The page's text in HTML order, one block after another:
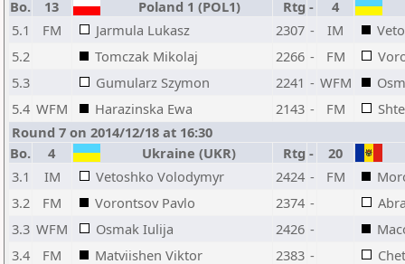
Bo.
13 Poland 1 (POL1) Rtg - 4
5.1
FM Jarmula Lukasz 2307 - IM
5.2
Tomczak Mikolaj 2266 - FM
5.3
Gumularz Szymon 2241 - WFM
5.4 WFM Harazinska Ewa 2143 - FM
Round 7 on 2014/12/18 at 16:30
Bo.
4 Ukraine (UKR) Rtg - 20
3.1
IM Vetoshko Volodymyr 2424 - FM
3.2
FM Vorontsov Pavlo 2374 -
3.3 WFM Osmak Iulija 2426 -
3.4
FM Matviishen Viktor 2383 -